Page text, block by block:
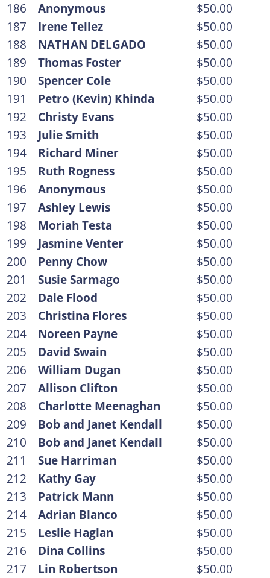
186
Anonymous
$50.00
187
Irene Tellez
$50.00
188
NATHAN DELGADO
$50.00
189
Thomas Foster
$50.00
190
Spencer Cole
$50.00
191
Petro (Kevin) Khinda
$50.00
192
Christy Evans
$50.00
193
Julie Smith
$50.00
194
Richard Miner
$50.00
195
Ruth Rogness
$50.00
196
Anonymous
$50.00
197
Ashley Lewis
$50.00
198
Moriah Testa
$50.00
199
Jasmine Venter
$50.00
200
Penny Chow
$50.00
201
Susie Sarmago
$50.00
202
Dale Flood
$50.00
203
Christina Flores
$50.00
204
Noreen Payne
$50.00
205
David Swain
$50.00
206
William Dugan
$50.00
207
Allison Clifton
$50.00
208
Charlotte Meenaghan
$50.00
209
Bob and Janet Kendall
$50.00
210
Bob and Janet Kendall
$50.00
211
Sue Harriman
$50.00
212
Kathy Gay
$50.00
213
Patrick Mann
$50.00
214
Adrian Blanco
$50.00
215
Leslie Haglan
$50.00
216
Dina Collins
$50.00
217
Lin Robertson
$50.00